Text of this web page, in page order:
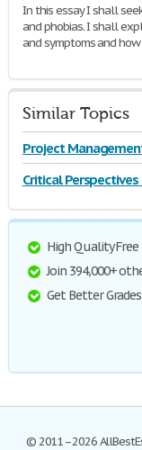
In this essay I shall
and phobias. I shall
and symptoms and
Similar Topics
Project
Critical
High Quality Free
Join 394,000+
Get Better Grades
© 2011–2026